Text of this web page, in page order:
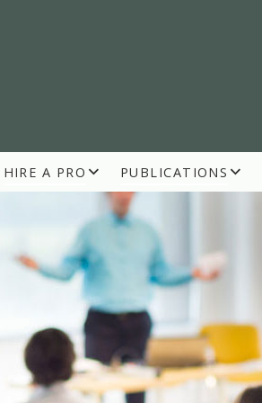
BUILDERS
HIRE A PRO PUBLICATIONS